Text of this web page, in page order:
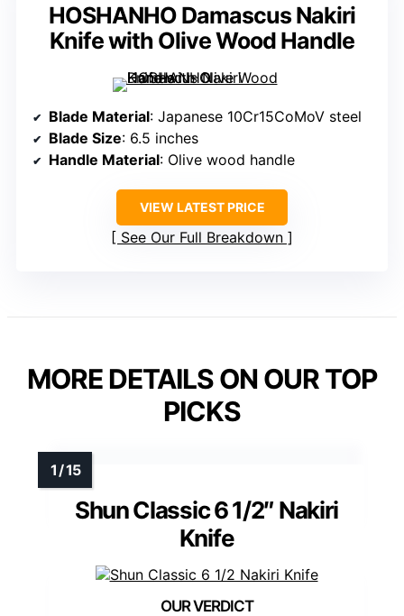
HOSHANHO Damascus Nakiri
Knife with Olive Wood Handle
Blade Material: Japanese 10Cr15CoMoV steel
Blade Size: 6.5 inches
Handle Material: Olive wood handle
VIEW LATEST PRICE
See Our Full Breakdown
MORE DETAILS ON OUR TOP
PICKS
Shun Classic 6 1/2″ Nakiri
Knife